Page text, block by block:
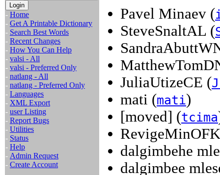
- Home
- Get A Printable Dictionary
- Search Best Words
- Recent Changes
- How You Can Help
- valsi - All
- valsi - Preferred Only
- natlang - All
- natlang - Preferred Only
- Languages
- XML Export
- user Listing
- Report Bugs
- Utilities
- Status
- Help
- Admin Request
- Create Account
Pavel Minaev (
SteveSnaltAL (
JuliaUtizeCE (
mati (mati)
[moved] (tcima
dalgimbehe
dalgimbee